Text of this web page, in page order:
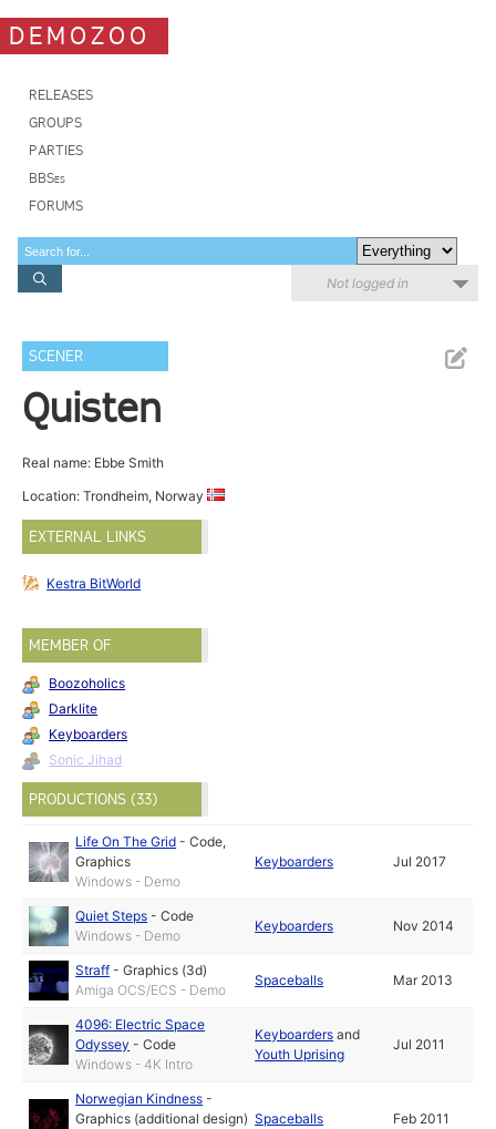
DEMOZOO
RELEASES
GROUPS
PARTIES
BBSes
FORUMS
Not logged in
SCENER
Quisten
Real name: Ebbe Smith
Location: Trondheim, Norway
EXTERNAL LINKS
Kestra BitWorld
MEMBER OF
Boozoholics
Darklite
Keyboarders
Sonic Jihad
PRODUCTIONS (33)
Life On The Grid -Code,
Graphics
Windows - Demo
Keyboarders Jul 2017
Quiet Steps -Code
Windows - Demo
Keyboarders Nov 2014
Straff -Graphics (3d)
Amiga OCS/ECS - Demo
Spaceballs Mar 2013
4096: Electric Space
Odyssey -Code
Windows - 4K Intro
Keyboarders and
Youth Uprising
Jul 2011
Norwegian Kindness -
Graphics (additional design) Spaceballs Feb 2011